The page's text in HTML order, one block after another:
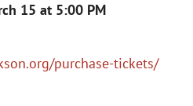
15 at 5:00 PM
purchase-tickets/